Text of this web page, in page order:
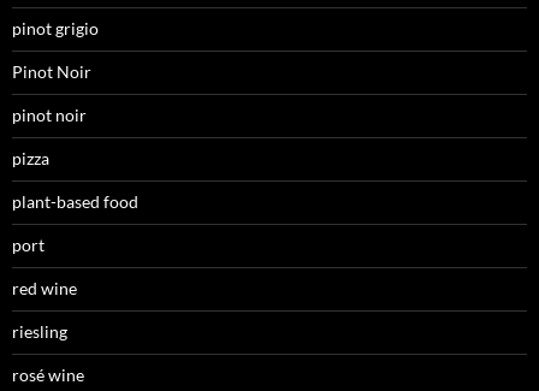
pinot grigio
Pinot Noir
pinot noir
pizza
plant-based food
port
red wine
riesling
rosé wine